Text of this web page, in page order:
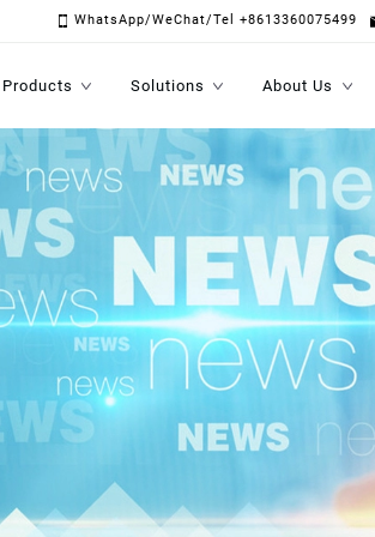
WhatsApp/WeChat/Tel +8613360075499
Products Solutions About Us